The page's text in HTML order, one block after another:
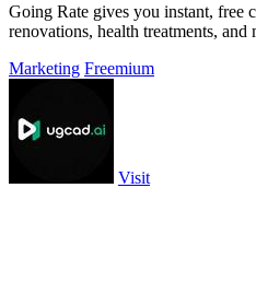
Going Rate gives you instant, free
renovations, health treatments, and
Marketing Freemium
Visit